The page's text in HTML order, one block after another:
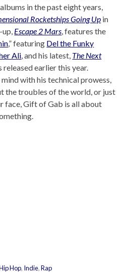
in the past eight years,
Rocketships Going Up in
Escape 2 Mars , features the
,” featuring Del the Funky
Ali , and his latest, The Next
released earlier this year.
with his technical prowess,
the troubles of the world, or just
face, Gift of Gab is all about
Hop, Indie,Rap